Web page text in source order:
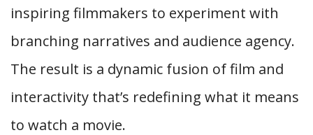
inspiring filmmakers to experiment with
branching narratives and audience agency.
The result is a dynamic fusion of film and
interactivity that’s redefining what it means
to watch a movie.